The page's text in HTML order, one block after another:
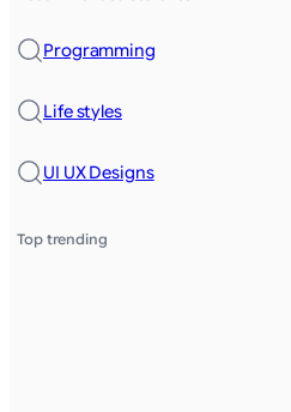
Programming
Life styles
UI UX Designs
Top trending